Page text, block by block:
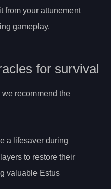
from your attunement
gameplay.
for survival
recommend the
a lifesaver during
to restore their
valuable Estus